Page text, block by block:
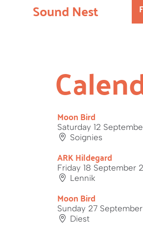
Sound Nest
Moon Bird
Saturday 12
Soignies
ARK Hildegard
Friday 18 September
Lennik
Moon Bird
Sunday 27
Diest